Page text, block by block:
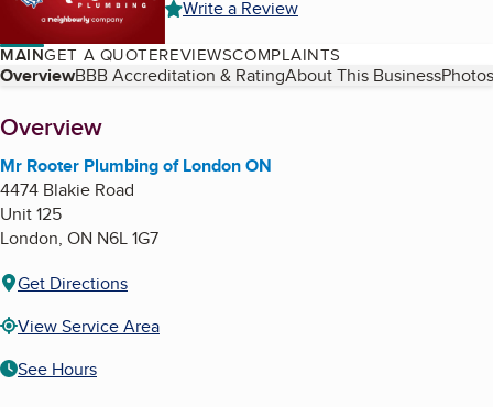
Write a Review
MAINGET A QUOTEREVIEWSCOMPLAINTS
Table of Contents
OverviewBBB Accreditation & RatingAbout This Business
About
Overview
Mr Rooter Plumbing of London ON
4474 Blakie Road
Unit 125
London, ON N6L 1G7
Get Directions
View Service Area
See Hours